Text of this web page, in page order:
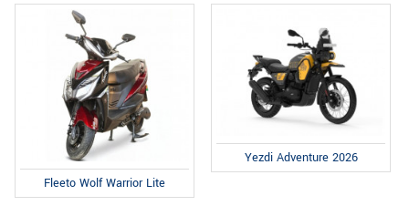
Fleeto Wolf Warrior Lite
Yezdi Adventure 2026